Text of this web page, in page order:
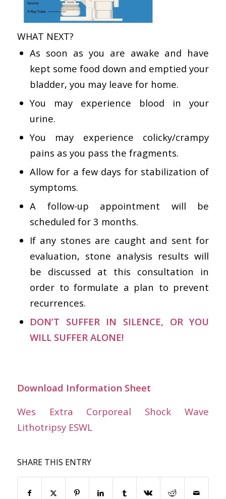
WHAT NEXT?
As soon as you are awake and have
kept some food down and emptied your
bladder, you may leave for home.
You may experience blood in your
urine.
You may experience colicky/crampy
pains as you pass the fragments.
Allow for a few days for stabilization of
symptoms.
A follow-up appointment will be
scheduled for 3 months.
If any stones are caught and sent for
evaluation, stone analysis results will
be discussed at this consultation in
order to formulate a plan to prevent
recurrences.
DON’T SUFFER IN SILENCE, OR YOU
WILL SUFFER ALONE!
Download Information Sheet
Wes Extra Corporeal Shock Wave
Lithotripsy ESWL
SHARE THIS ENTRY